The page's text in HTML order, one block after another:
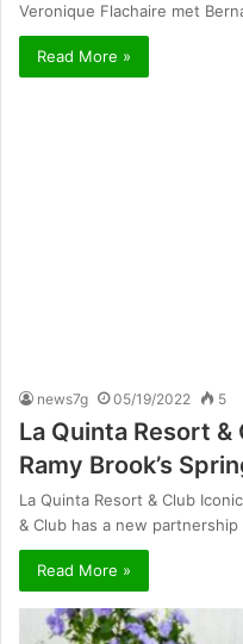
Veronique Flachaire met
Read More »
news7g 05/19/2022 5
La Quinta Resort
Ramy Brook’s
La Quinta Resort & Club
& Club has a new
Read More »